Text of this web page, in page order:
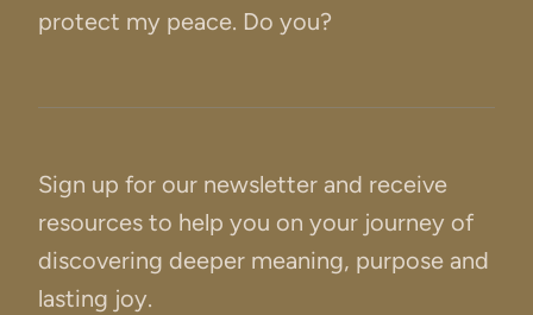
protect my peace. Do you?
Sign up for our newsletter and receive
resources to help you on your journey of
discovering deeper meaning, purpose and
lasting joy.